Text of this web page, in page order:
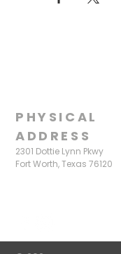
PHYSICAL
ADDRESS
2301 Dottie Lynn Pkwy
Fort Worth, Texas 76120